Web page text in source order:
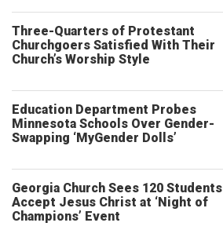
Three-Quarters of Protestant
Churchgoers Satisfied With Their
Church’s Worship Style
Education Department Probes
Minnesota Schools Over Gender-
Swapping ‘MyGender Dolls’
Georgia Church Sees 120 Students
Accept Jesus Christ at ‘Night of
Champions’ Event